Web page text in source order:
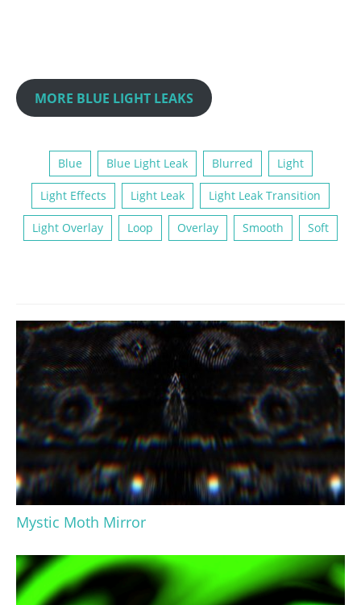
MORE BLUE LIGHT LEAKS
Blue Blue Light Leak Blurred Light
Light Effects Light Leak Light Leak Transition
Light Overlay Loop Overlay Smooth Soft
Mystic Moth Mirror